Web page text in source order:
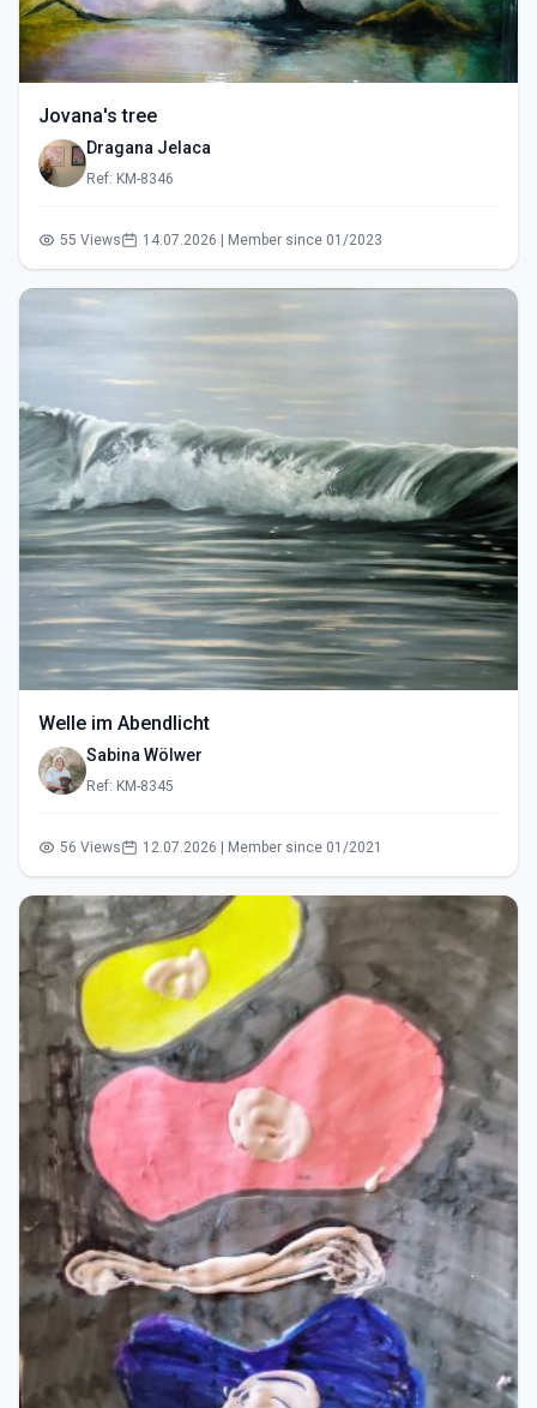
Jovana's tree
Dragana Jelaca
Ref: KM-8346
55 Views 14.07.2026 | Member since 01/2023
Welle im Abendlicht
Sabina Wölwer
Ref: KM-8345
56 Views 12.07.2026 | Member since 01/2021